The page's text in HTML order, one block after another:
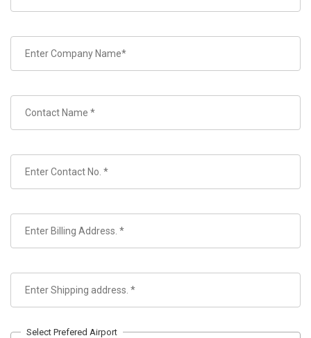
Select Prefered Airport